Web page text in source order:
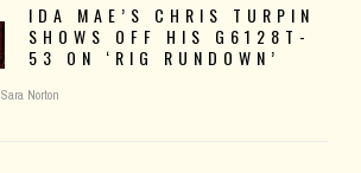
IDA MAE’S CHRIS TURPIN
SHOWS OFF HIS G6128T-
53 ON ‘RIG RUNDOWN’
Sara Norton